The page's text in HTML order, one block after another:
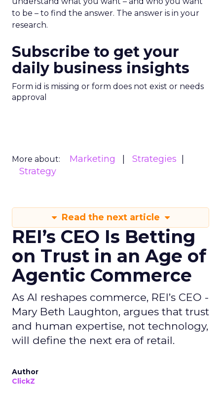
to be – to find the answer. The answer is in your
research.
Subscribe to get your
daily business insights
Form id is missing or form does not exist or needs
approval
More about: Marketing
Strategies
Strategy
Read the next article
REI’s CEO Is Betting
on Trust in an Age of
Agentic Commerce
As AI reshapes commerce, REI’s CEO -
Mary Beth Laughton, argues that trust
and human expertise, not technology,
will define the next era of retail.
Author
ClickZ